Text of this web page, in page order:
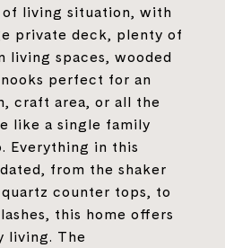
living situation, with
private deck, plenty of
living spaces, wooded
perfect for an
craft area, or all the
like a single family
Everything in this
from the shaker
counter tops, to
this home offers
living. The